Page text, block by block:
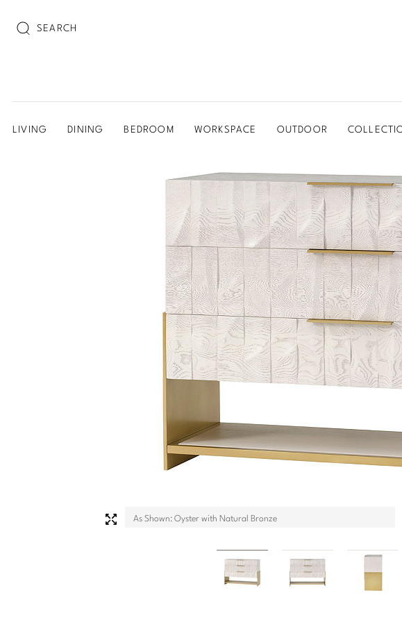
LIVING DINING BEDROOM WORKSPACE OUTDOOR
As Shown: Oyster with Natural Bronze